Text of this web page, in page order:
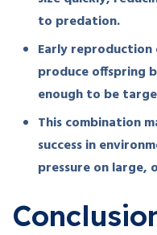
to predation.
Early
produce offspring
enough to be
This combination
success in
pressure on large,